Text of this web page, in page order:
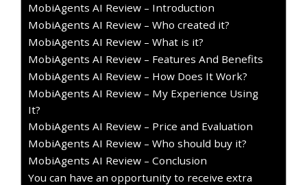
MobiAgents AI Review – Introduction
MobiAgents AI Review – Who created it?
MobiAgents AI Review – What is it?
MobiAgents AI Review – Features And Benefits
MobiAgents AI Review – How Does It Work?
MobiAgents AI Review – My Experience Using
It?
MobiAgents AI Review – Price and Evaluation
MobiAgents AI Review – Who should buy it?
MobiAgents AI Review – Conclusion
You can have an opportunity to receive extra